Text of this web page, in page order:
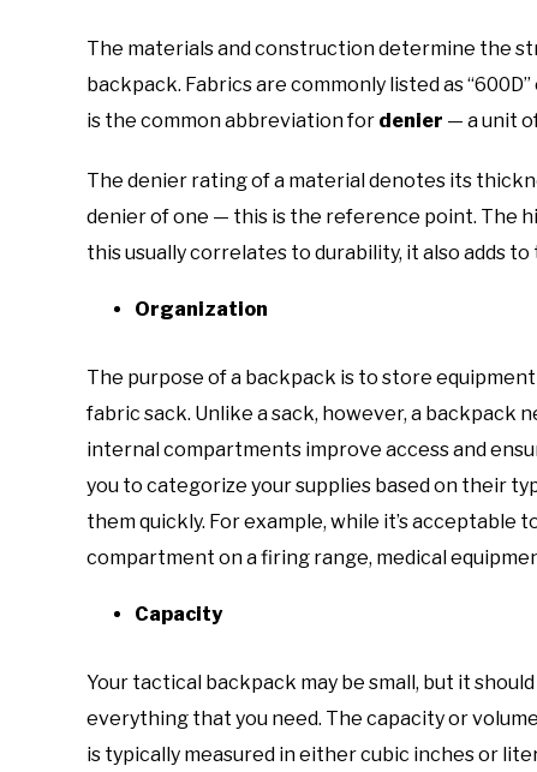
The materials and construction determine the
backpack. Fabrics are commonly listed as
is the common abbreviation for denier — a unit
The denier rating of a material denotes its
denier of one — this is the reference point. The
this usually correlates to durability, it also adds
Organization
The purpose of a backpack is to store
fabric sack. Unlike a sack, however, a backpack
internal compartments improve access and
you to categorize your supplies based on their
them quickly. For example, while it’s
compartment on a firing range, medical
Capacity
Your tactical backpack may be small, but it
everything that you need. The capacity or
is typically measured in either cubic inches or